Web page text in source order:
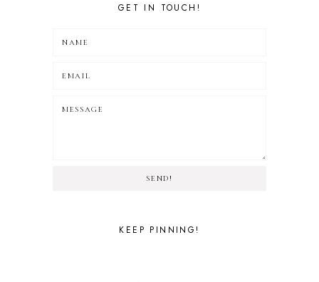
GET IN TOUCH!
SEND!
KEEP PINNING!